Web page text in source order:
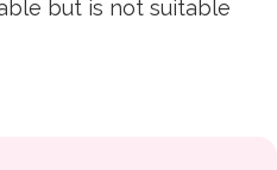
but is not suitable